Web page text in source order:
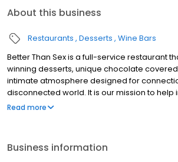
About this business
Restaurants Desserts Wine Bars
Better Than Sex is a full-service restaurant
winning desserts, unique chocolate
intimate atmosphere designed for
disconnected world. It is our mission to help
more special moments with those you love
Read more
Business information